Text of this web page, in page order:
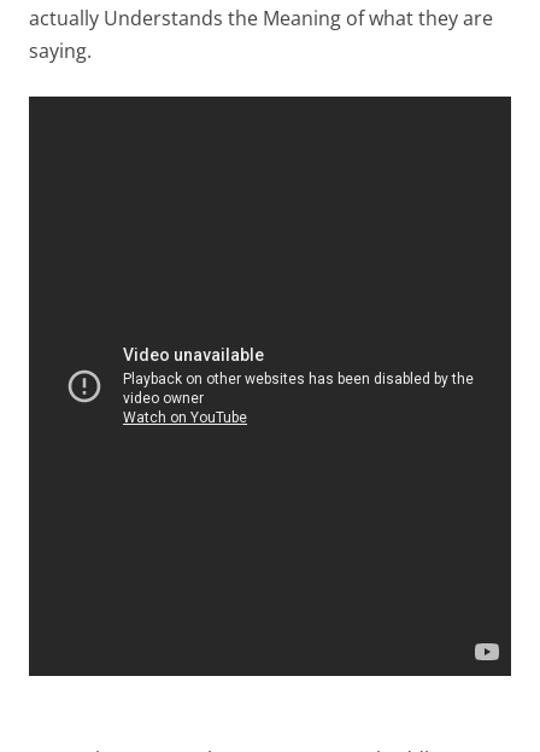
actually Understands the Meaning of what they are
saying.